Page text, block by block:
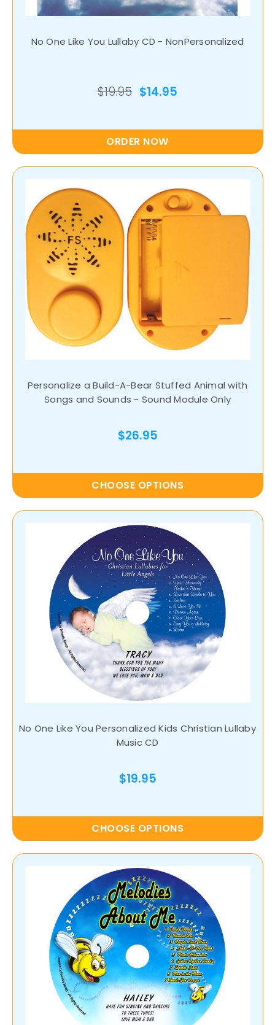
No One Like You Lullaby CD - NonPersonalized
$19.95 $14.95
ORDER NOW
Personalize a Build-A-Bear Stuffed Animal with
Songs and Sounds - Sound Module Only
$26.95
CHOOSE OPTIONS
No One Like You Personalized Kids Christian Lullaby
Music CD
$19.95
CHOOSE OPTIONS